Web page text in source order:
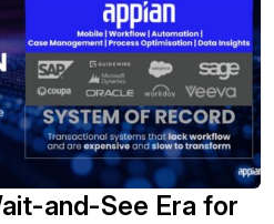
and-See Era for